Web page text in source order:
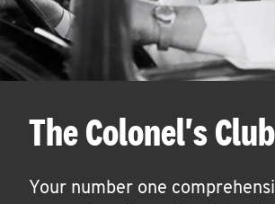
The Colonel's Club
Your number one